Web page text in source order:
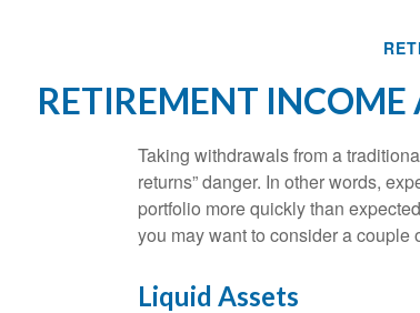
RETIREMENT
Taking withdrawals from a
returns” danger. In other words,
portfolio more quickly than
you may want to consider a couple
Liquid Assets